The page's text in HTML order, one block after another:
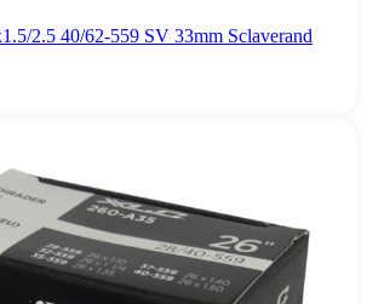
2.5 40/62-559 SV 33mm Sclaverand